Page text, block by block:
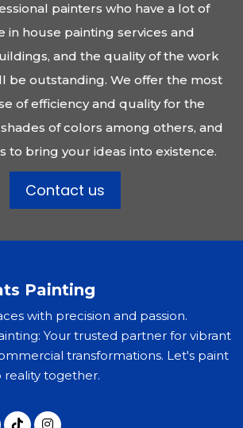
painters who have a lot of
in house painting services and
and the quality of the work
be outstanding. We offer the most
of efficiency and quality for the
of colors among others, and
to bring your ideas into existence.
Contact us
Painting
with precision and passion.
Your trusted partner for vibrant
transformations. Let's paint
reality together.